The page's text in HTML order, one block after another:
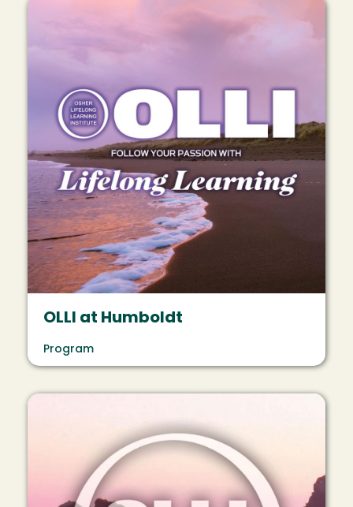
Image
OLLI at Humboldt
Program
Image